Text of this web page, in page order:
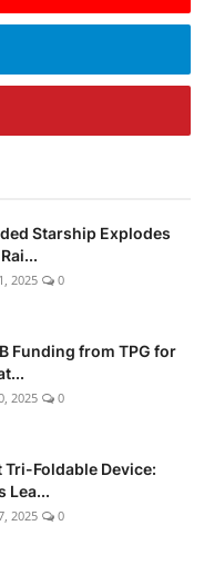
Starship Explodes
2025 0
Funding from TPG for
2025 0
Tri-Foldable Device:
Lea...
2025 0